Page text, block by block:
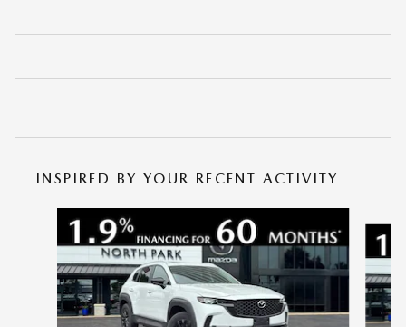
INSPIRED BY YOUR RECENT ACTIVITY
Slide 1 of 6